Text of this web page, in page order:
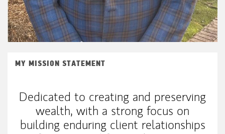
MY MISSION STATEMENT
Dedicated to creating and preserving
wealth, with a strong focus on
building enduring client relationships